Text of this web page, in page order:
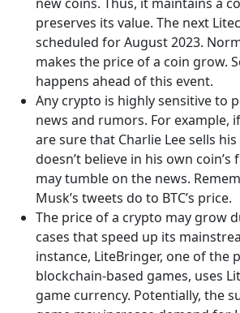
preserves its value. The next
scheduled for August 2023.
makes the price of a coin grow.
happens ahead of this event.
Any crypto is highly sensitive to
news and rumors. For example,
are sure that Charlie Lee sells his
doesn’t believe in his own
may tumble on the news.
Musk’s tweets do to BTC’s price.
The price of a crypto may grow
cases that speed up its
instance, LiteBringer, one of the
blockchain-based games, uses
game currency. Potentially, the